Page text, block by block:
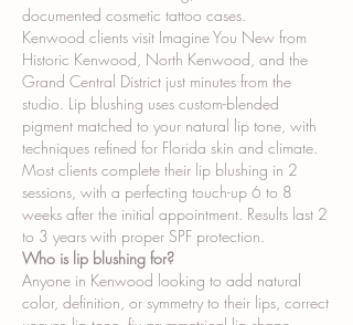
documented cosmetic tattoo cases.
Kenwood clients visit Imagine You New from
Historic Kenwood, North Kenwood, and the
Grand Central District just minutes from the
studio. Lip blushing uses custom-blended
pigment matched to your natural lip tone, with
techniques refined for Florida skin and climate.
Most clients complete their lip blushing in 2
sessions, with a perfecting touch-up 6 to 8
weeks after the initial appointment. Results last 2
to 3 years with proper SPF protection.
Who is lip blushing for?
Anyone in Kenwood looking to add natural
color, definition, or symmetry to their lips, correct